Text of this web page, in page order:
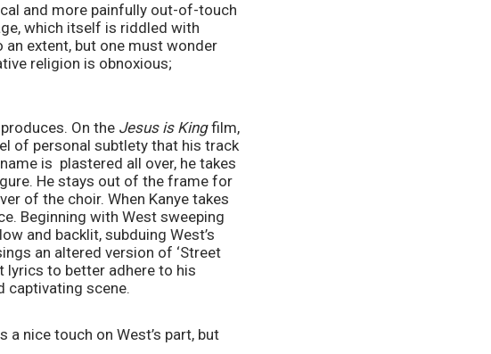
and more painfully out-of-touch
which itself is riddled with
an extent, but one must wonder
religion is obnoxious;
On the Jesus is King film,
of personal subtlety that his track
is  plastered all over, he takes
He stays out of the frame for
of the choir. When Kanye takes
Beginning with West sweeping
and backlit, subduing West’s
an altered version of ‘Street
lyrics to better adhere to his
captivating scene.
a nice touch on West’s part, but